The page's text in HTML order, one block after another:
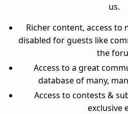
us.
Richer content, access to
disabled for guests like
the
Access to a great
database of many,
Access to contests &
exclusive